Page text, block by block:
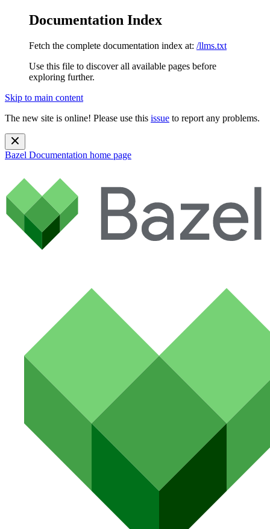
Documentation Index
Fetch the complete documentation index at: /llms.txt
Use this file to discover all available pages before
exploring further.
Skip to main content
The new site is online! Please use this issue to report any problems.
Bazel Documentation home page